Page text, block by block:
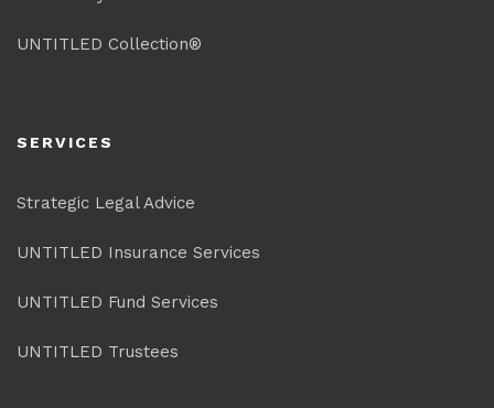
UNTITLED Collection®
SERVICES
Strategic Legal Advice
UNTITLED Insurance Services
UNTITLED Fund Services
UNTITLED Trustees